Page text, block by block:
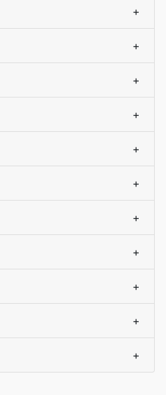
+
+
+
+
+
+
+
+
+
+
+